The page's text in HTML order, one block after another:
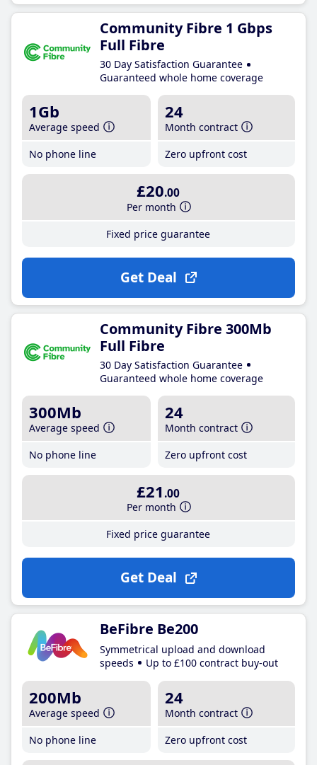
Community Fibre 1 Gbps
Full Fibre
30 Day Satisfaction Guarantee
Guaranteed whole home coverage
1Gb
Average speed
No phone line
24
Month contract
Zero upfront cost
£20.00
Per month
Fixed price guarantee
Get Deal
Community Fibre 300Mb
Full Fibre
30 Day Satisfaction Guarantee
Guaranteed whole home coverage
300Mb
Average speed
No phone line
24
Month contract
Zero upfront cost
£21 .00
Per month
Fixed price guarantee
Get Deal
BeFibre Be200
Symmetrical upload and download
speeds
Up to £100 contract buy-out
200Mb
Average speed
No phone line
24
Month contract
Zero upfront cost